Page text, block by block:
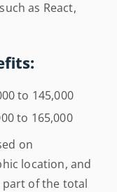
as React,
to 145,000
to 165,000
on
location, and
part of the total